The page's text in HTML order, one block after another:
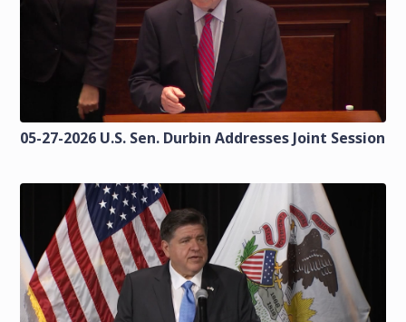
05-27-2026 U.S. Sen. Durbin Addresses Joint Session